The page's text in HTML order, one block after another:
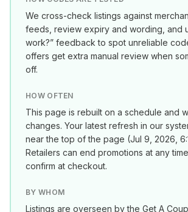
We cross-check listings against
feeds, review expiry and wording, and
work?” feedback to spot unreliable
offers get extra manual review when
off.
HOW OFTEN
This page is rebuilt on a schedule and
changes. Your latest refresh in our
near the top of the page (Jul 9, 2026,
Retailers can end promotions at any
confirm at checkout.
BY WHOM
Listings are overseen by the Get A